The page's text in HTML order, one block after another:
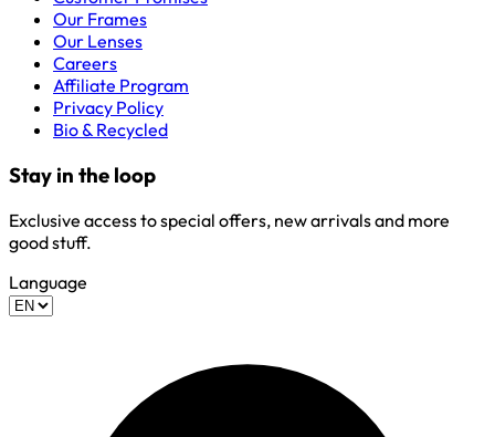
Our Frames
Our Lenses
Careers
Affiliate Program
Privacy Policy
Bio & Recycled
Stay in the loop
Exclusive access to special offers, new arrivals and more
good stuff.
Language